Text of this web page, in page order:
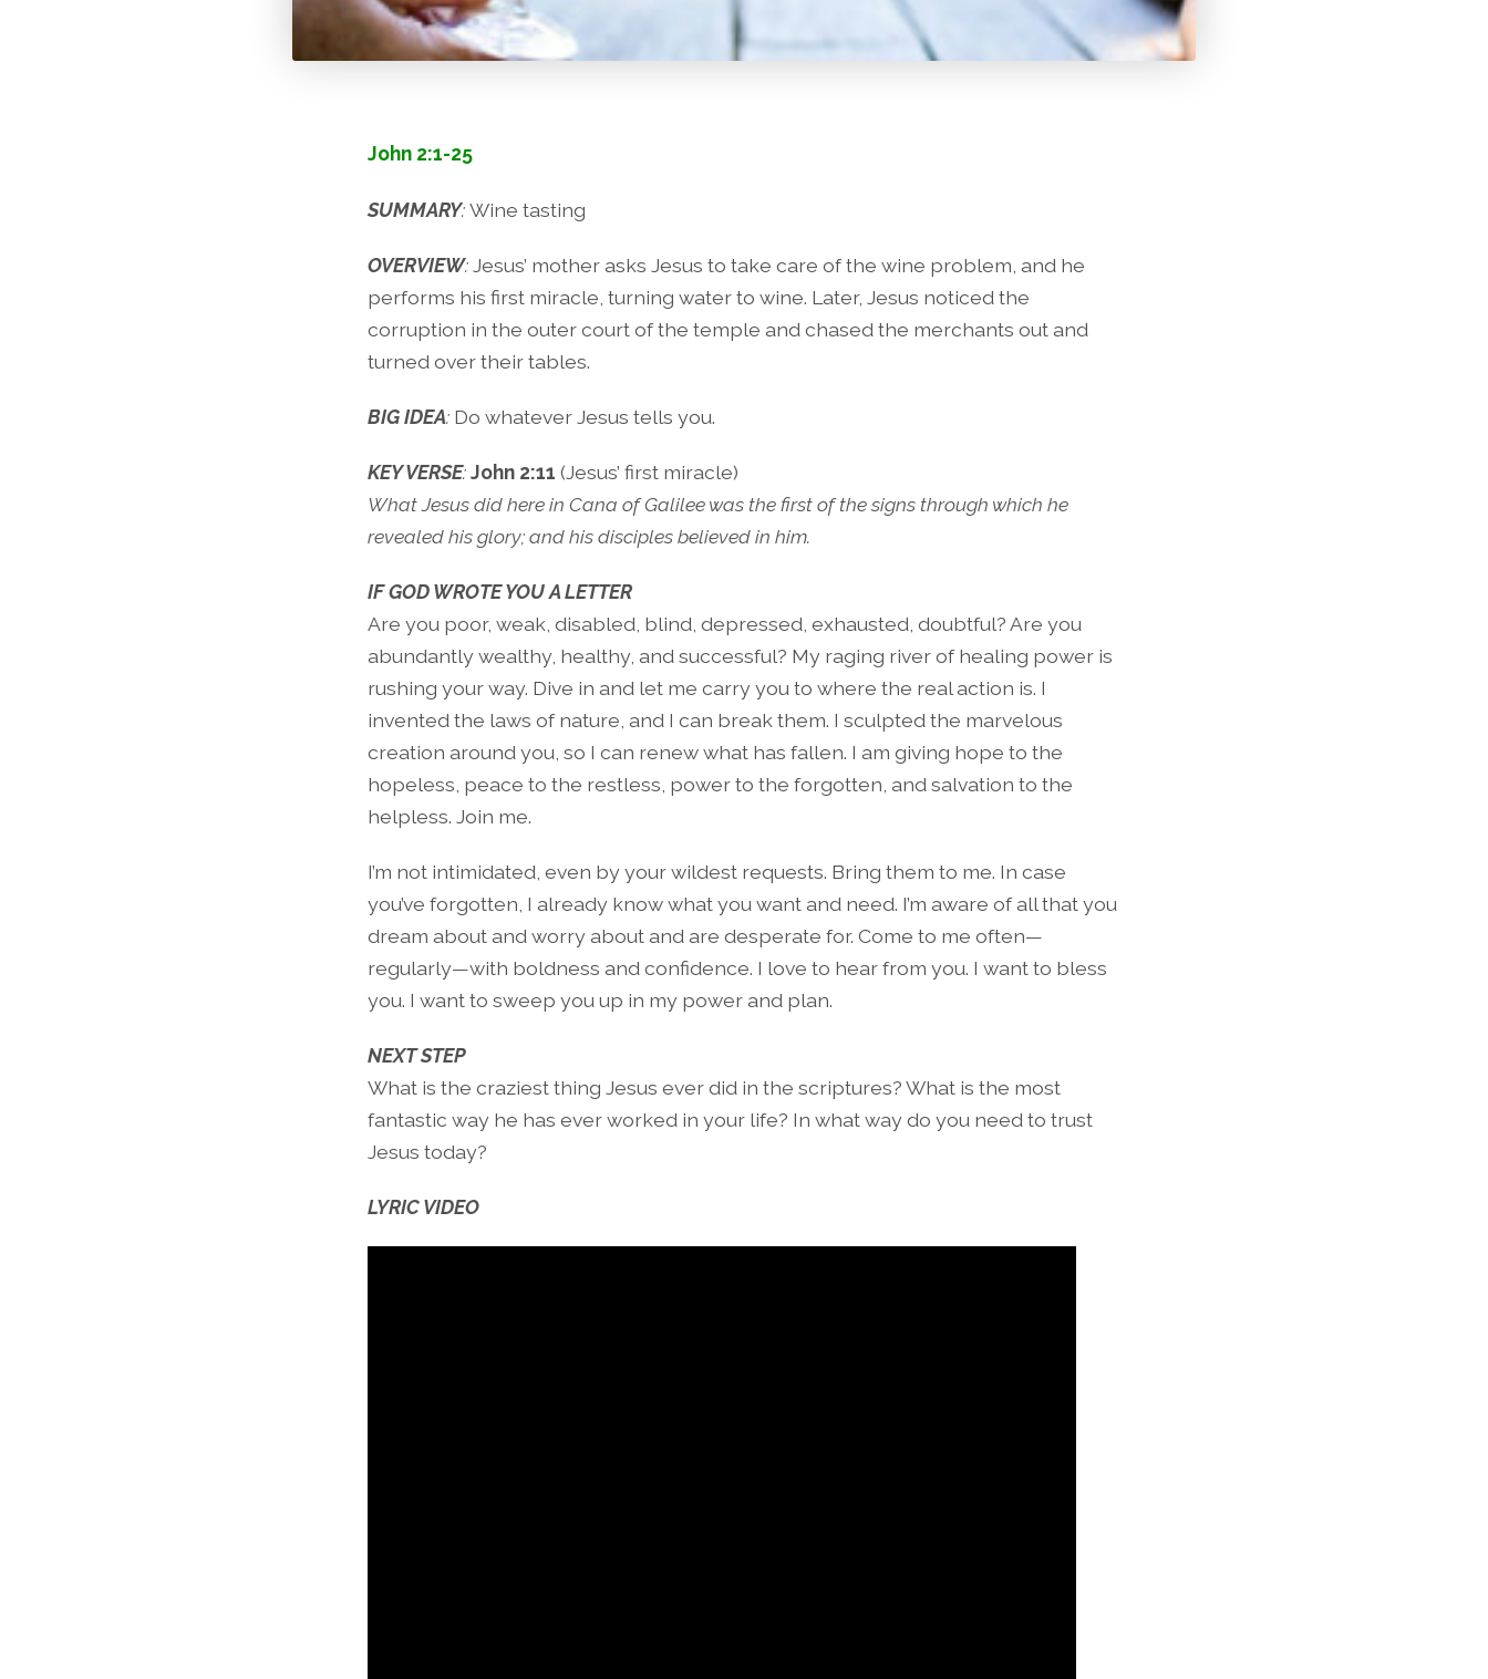
John 2:1-25
SUMMARY:Wine tasting
OVERVIEW:Jesus’ mother asks Jesus to take care of the wine problem, and he
performs his first miracle, turning water to wine. Later, Jesus noticed the
corruption in the outer court of the temple and chased the merchants out and
turned over their tables.
BIG IDEA: Do whatever Jesus tells you.
KEY VERSE:John 2:11 (Jesus’ first miracle)
What Jesus did here in Cana of Galilee was the first of the signs through which he
revealed his glory; and his disciples believed in him.
IF GOD WROTE YOU A LETTER
Are you poor, weak, disabled, blind, depressed, exhausted, doubtful? Are you
abundantly wealthy, healthy, and successful? My raging river of healing power is
rushing your way. Dive in and let me carry you to where the real action is. I
invented the laws of nature, and I can break them. I sculpted the marvelous
creation around you, so I can renew what has fallen. I am giving hope to the
hopeless, peace to the restless, power to the forgotten, and salvation to the
helpless. Join me.
I’m not intimidated, even by your wildest requests. Bring them to me. In case
you’ve forgotten, I already know what you want and need. I’m aware of all that you
dream about and worry about and are desperate for. Come to me often—
regularly—with boldness and confidence. I love to hear from you. I want to bless
you. I want to sweep you up in my power and plan.
NEXT STEP
What is the craziest thing Jesus ever did in the scriptures? What is the most
fantastic way he has ever worked in your life? In what way do you need to trust
Jesus today?
LYRIC VIDEO